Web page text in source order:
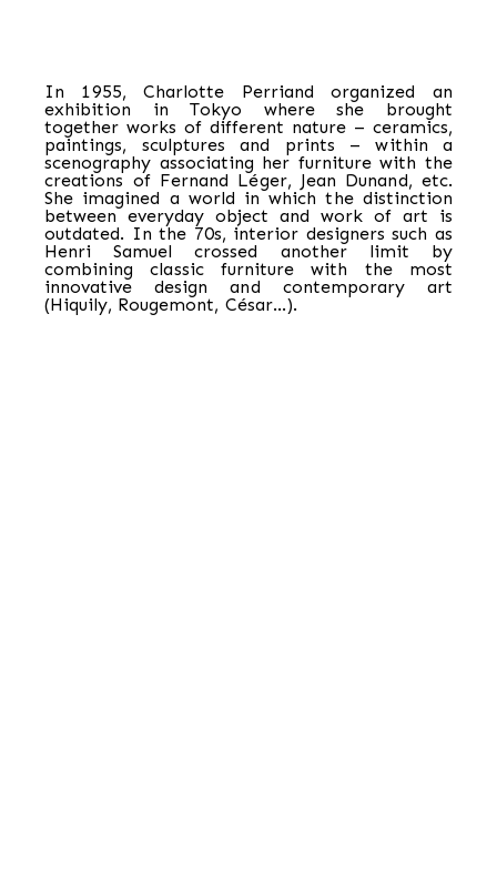
In 1955, Charlotte Perriand organized an
exhibition in Tokyo where she brought
together works of different nature – ceramics,
paintings, sculptures and prints – within a
scenography associating her furniture with the
creations of Fernand Léger, Jean Dunand, etc.
She imagined a world in which the distinction
between everyday object and work of art is
outdated. In the 70s, interior designers such as
Henri Samuel crossed another limit by
combining classic furniture with the most
innovative design and contemporary art
(Hiquily, Rougemont, César…).